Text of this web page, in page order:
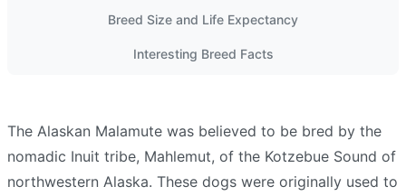
Breed Size and Life Expectancy
Interesting Breed Facts
The Alaskan Malamute was believed to be bred by the
nomadic Inuit tribe, Mahlemut, of the Kotzebue Sound of
northwestern Alaska. These dogs were originally used to